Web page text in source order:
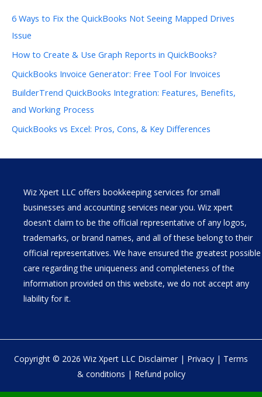
6 Ways to Fix the QuickBooks Not Seeing Mapped Drives
Issue
How to Create & Use Graph Reports in QuickBooks?
QuickBooks Invoice Generator: Free Tool For Invoices
BuilderTrend QuickBooks Integration: Features, Benefits,
and Working Process
QuickBooks vs Excel: Pros, Cons, & Key Differences
Wiz Xpert LLC offers bookkeeping services for small
businesses and accounting services near you. Wiz xpert
doesn't claim to be the official representative of any logos,
trademarks, or brand names, and all of these belong to their
official representatives. We have ensured the greatest possible
care regarding the uniqueness and completeness of the
information provided on this website, we do not accept any
liability for it.
Copyright © 2026 Wiz Xpert LLC Disclaimer | Privacy | Terms
& conditions | Refund policy